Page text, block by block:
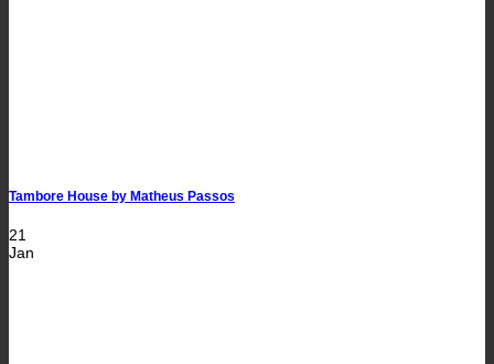
Tambore House by Matheus Passos
21
Jan